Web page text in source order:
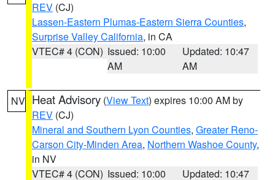
REV (CJ)
Lassen-Eastern Plumas-Eastern Sierra Counties,
Surprise Valley California, in CA
VTEC# 4 (CON) Issued: 10:00
AM
Updated: 10:47
AM
NV Heat Advisory (View Text) expires 10:00 AM by
REV (CJ)
Mineral and Southern Lyon Counties, Greater Reno-
Carson City-Minden Area, Northern Washoe County,
in NV
VTEC# 4 (CON) Issued: 10:00 Updated: 10:47